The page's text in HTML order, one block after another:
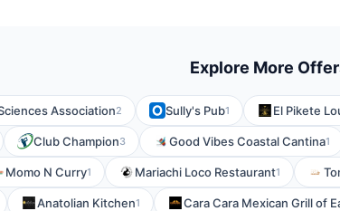
Explore More
Association2 Sully's Pub1 El Pikete
Club Champion3 Good Vibes Coastal Cantina1
Momo N Curry1 Mariachi Loco Restaurant1
Anatolian Kitchen1 Cara Cara Mexican Grill of